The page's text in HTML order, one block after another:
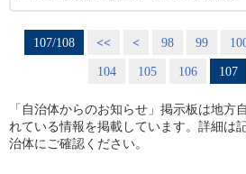
107/108 << < 98 99
104
105 106 107
「自治体からのお知らせ」掲示板は地方
れている情報を掲載しています。詳細は
治体にご確認ください。